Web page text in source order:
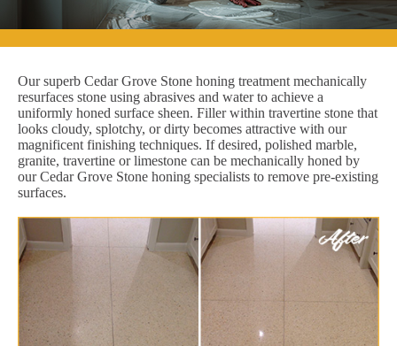
Our superb Cedar Grove Stone honing treatment mechanically
resurfaces stone using abrasives and water to achieve a
uniformly honed surface sheen. Filler within travertine stone that
looks cloudy, splotchy, or dirty becomes attractive with our
magnificent finishing techniques. If desired, polished marble,
granite, travertine or limestone can be mechanically honed by
our Cedar Grove Stone honing specialists to remove pre-existing
surfaces.